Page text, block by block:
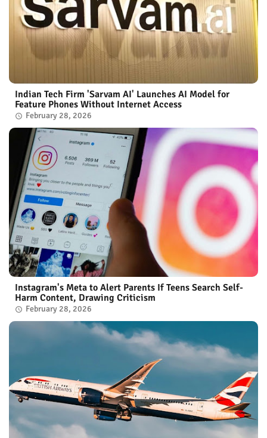
Indian Tech Firm 'Sarvam AI' Launches AI Model for
Feature Phones Without Internet Access
February 28, 2026
Instagram's Meta to Alert Parents If Teens Search Self-
Harm Content, Drawing Criticism
February 28, 2026